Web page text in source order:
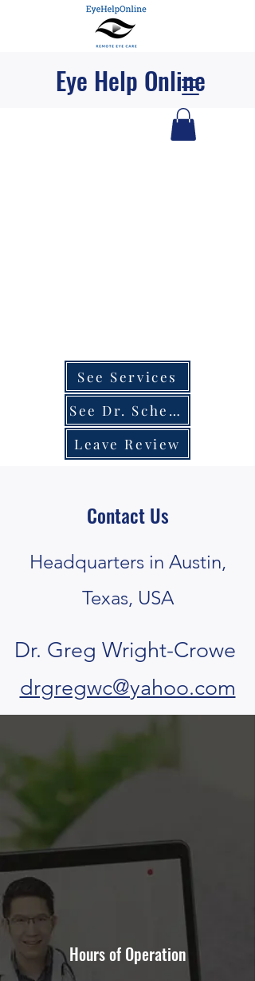
Eye Help Online
See Services
See Dr. Schedule
Leave Review
Contact Us
Headquarters in Austin,
Texas, USA
Dr. Greg Wright-Crowe
drgregwc@yahoo.com
Hours of Operation